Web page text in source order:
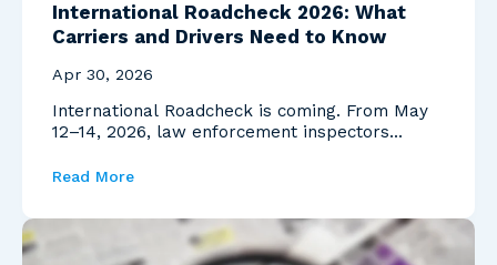
International Roadcheck 2026: What
Carriers and Drivers Need to Know
Apr 30, 2026
International Roadcheck is coming. From May
12–14, 2026, law enforcement inspectors
Read More